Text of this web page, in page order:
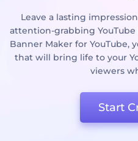
Leave a lasting
attention-grabbing
Banner Maker for YouTube,
that will bring life to your
viewers
Start